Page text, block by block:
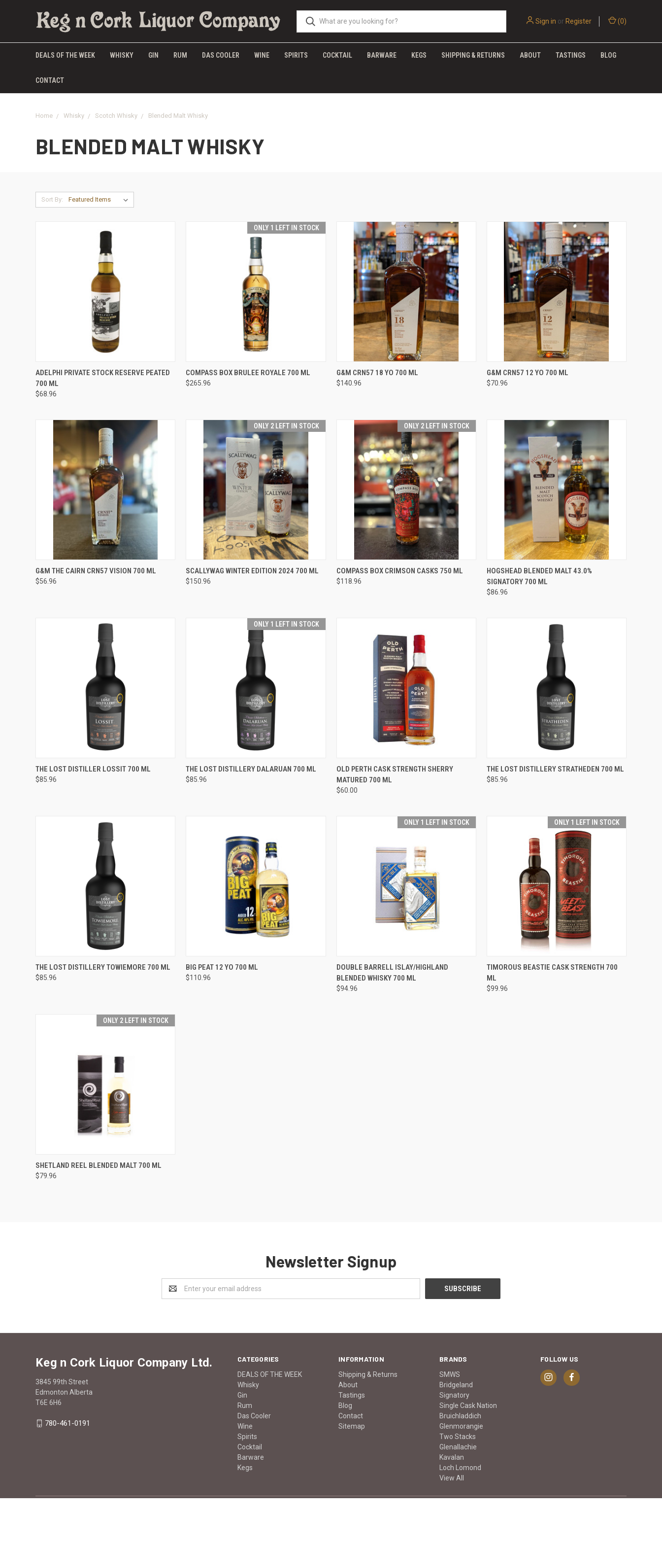
Sign in or Register (0)
DEALS OF THE WEEK WHISKY GIN RUM DAS COOLER WINE SPIRITS COCKTAIL BARWARE KEGS SHIPPING & RETURNS ABOUT TASTINGS BLOG
CONTACT
Home Whisky Scotch Whisky Blended Malt Whisky
BLENDED MALT WHISKY
Sort By:
QUICK VIEW ADD TO CART
Compare
ADELPHI PRIVATE STOCK RESERVE PEATED
700 ML
$68.96
ONLY 1 LEFT IN STOCK
QUICK VIEW ADD TO CART
Compare
COMPASS BOX BRULEE ROYALE 700 ML
$265.96
QUICK VIEW
Compare
G&M CRN57 18 YO 700 ML
$140.96
QUICK VIEW
Compare
G&M CRN57 12 YO 700 ML
$70.96
QUICK VIEW ADD TO CART
Compare
G&M THE CAIRN CRN57 VISION 700 ML
$56.96
ONLY 2 LEFT IN STOCK
QUICK VIEW ADD TO CART
Compare
SCALLYWAG WINTER EDITION 2024 700 ML
$150.96
ONLY 2 LEFT IN STOCK
QUICK VIEW ADD TO CART
Compare
COMPASS BOX CRIMSON CASKS 750 ML
$118.96
QUICK VIEW ADD TO CART
Compare
HOGSHEAD BLENDED MALT 43.0%
SIGNATORY 700 ML
$86.96
QUICK VIEW ADD TO CART
Compare
THE LOST DISTILLER LOSSIT 700 ML
$85.96
ONLY 1 LEFT IN STOCK
QUICK VIEW ADD TO CART
Compare
THE LOST DISTILLERY DALARUAN 700 ML
$85.96
QUICK VIEW ADD TO CART
Compare
OLD PERTH CASK STRENGTH SHERRY
MATURED 700 ML
$60.00
QUICK VIEW ADD TO CART
Compare
THE LOST DISTILLERY STRATHEDEN 700 ML
$85.96
QUICK VIEW ADD TO CART
Compare
THE LOST DISTILLERY TOWIEMORE 700 ML
$85.96
QUICK VIEW
Compare
BIG PEAT 12 YO 700 ML
$110.96
ONLY 1 LEFT IN STOCK
QUICK VIEW ADD TO CART
Compare
DOUBLE BARRELL ISLAY/HIGHLAND
BLENDED WHISKY 700 ML
$94.96
ONLY 1 LEFT IN STOCK
QUICK VIEW ADD TO CART
Compare
TIMOROUS BEASTIE CASK STRENGTH 700
ML
$99.96
ONLY 2 LEFT IN STOCK
QUICK VIEW ADD TO CART
Compare
SHETLAND REEL BLENDED MALT 700 ML
$79.96
Newsletter Signup
Address
CATEGORIES
DEALS OF THE WEEK
Whisky
Gin
Rum
Das Cooler
Wine
Spirits
Cocktail
Barware
Kegs
INFORMATION
Shipping & Returns
About
Tastings
Blog
Contact
Sitemap
BRANDS
SMWS
Bridgeland
Signatory
Single Cask Nation
Bruichladdich
Glenmorangie
Two Stacks
Glenallachie
Kavalan
Loch Lomond
View All
FOLLOW US
Keg n Cork Liquor Company Ltd.
3845 99th Street
Edmonton Alberta
T6E 6H6
780-461-0191